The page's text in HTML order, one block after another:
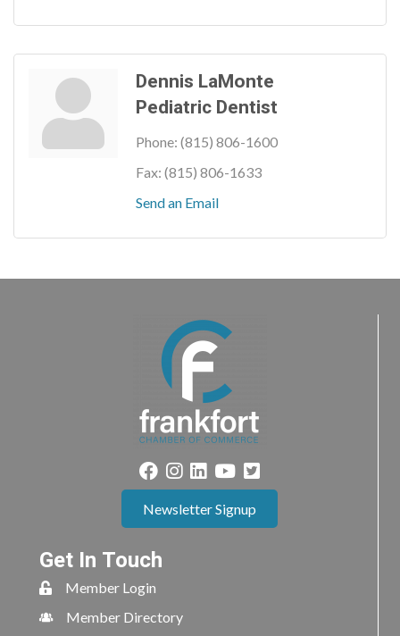
Dennis LaMonte
Pediatric Dentist
Phone: (815) 806-1600
Fax: (815) 806-1633
Send an Email
Newsletter Signup
Get In Touch
Member Login
Member Directory